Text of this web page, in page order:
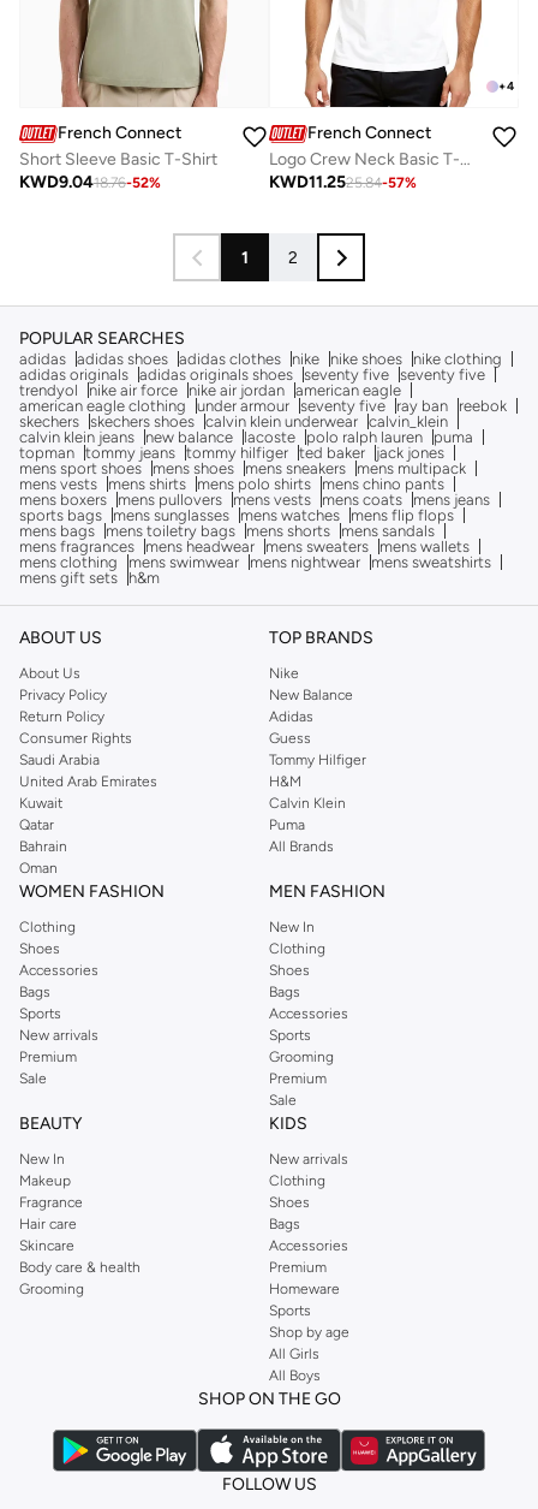
French Connection
Short Sleeve Basic T-Shirt
KWD9.0418.76-52%
+4
French Connection
Logo Crew Neck Basic T-Shirt
KWD11.2525.84-57%
1 2
POPULAR SEARCHES
adidas adidas shoes adidas clothes nike nike shoes
nike clothing
adidas originals adidas originals shoes seventy five seventy five
trendyol
nike air force nike air jordan american eagle
american eagle clothing
under armour seventy five ray ban
reebok
skechers skechers shoes calvin klein underwear calvin_klein
calvin klein jeans
new balance lacoste polo ralph lauren
puma
topman tommy jeans tommy hilfiger ted baker
jack jones
mens sport shoes
mens shoes mens sneakers
mens multipack
mens vests
mens shirts mens polo shirts
mens chino pants
mens boxers
mens pullovers mens vests mens coats
mens jeans
sports bags
mens sunglasses mens watches
mens flip flops
mens bags
mens toiletry bags mens shorts
mens sandals
mens fragrances
mens headwear mens sweaters
mens wallets
mens clothing
mens swimwear mens nightwear
mens sweatshirts
mens gift sets
h&m
ABOUT US
About Us
Privacy Policy
Return Policy
Consumer Rights
Saudi Arabia
United Arab Emirates
Kuwait
Qatar
Bahrain
Oman
TOP BRANDS
Nike
New Balance
Adidas
Guess
Tommy Hilfiger
H&M
Calvin Klein
Puma
All Brands
WOMEN FASHION
Clothing
Shoes
Accessories
Bags
Sports
New arrivals
Premium
Sale
MEN FASHION
New In
Clothing
Shoes
Bags
Accessories
Sports
Grooming
Premium
Sale
BEAUTY
New In
Makeup
Fragrance
Hair care
Skincare
Body care & health
Grooming
KIDS
New arrivals
Clothing
Shoes
Bags
Accessories
Premium
Homeware
Sports
Shop by age
All Girls
All Boys
SHOP ON THE GO
FOLLOW US